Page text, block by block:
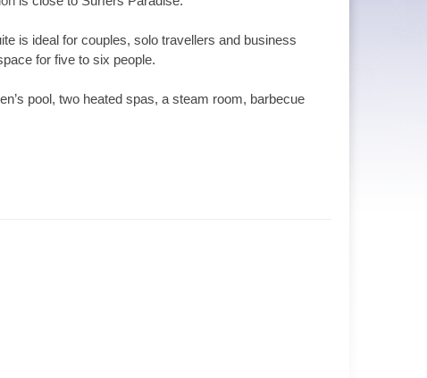
is ideal for couples, solo travellers and business
for five to six people.
pool, two heated spas, a steam room, barbecue